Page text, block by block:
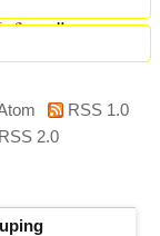
"
RSS 1.0
RSS 2.0